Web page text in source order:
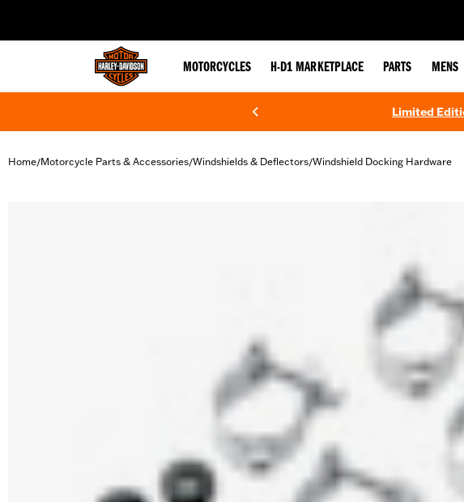
MOTORCYCLES H-D1 MARKETPLACE PARTS MENS
Limited
Home/Motorcycle Parts & Accessories/Windshields & Deflectors/Windshield Docking Hardware